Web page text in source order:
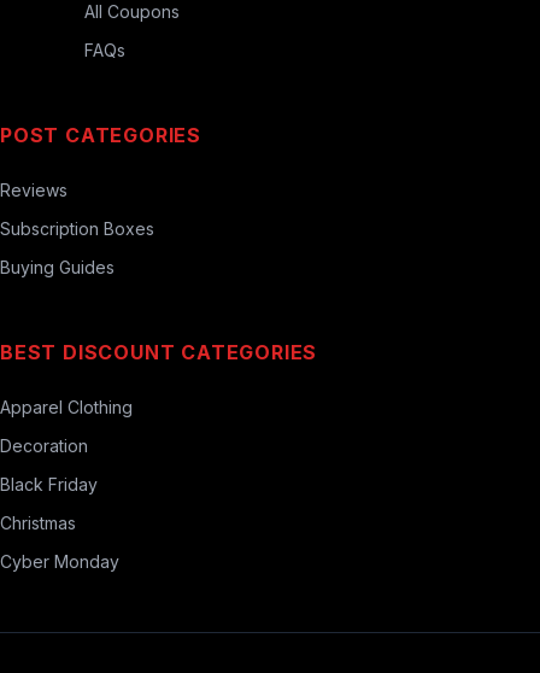
All Coupons
FAQs
POST CATEGORIES
Reviews
Subscription Boxes
Buying Guides
BEST DISCOUNT CATEGORIES
Apparel Clothing
Decoration
Black Friday
Christmas
Cyber Monday